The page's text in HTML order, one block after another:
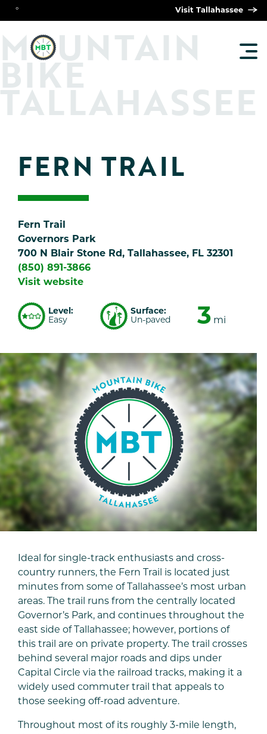
° Visit Tallahassee
MOUNTAIN
BIKE
TALLAHASSEE
FERN TRAIL
Fern Trail
Governors Park
700 N Blair Stone Rd, Tallahassee, FL 32301
(850) 891-3866
Visit website
Level:
Easy
Surface:
Un-paved
3 mi
Ideal for single-track enthusiasts and cross-
country runners, the Fern Trail is located just
minutes from some of Tallahassee’s most urban
areas. The trail runs from the centrally located
Governor’s Park, and continues throughout the
east side of Tallahassee; however, portions of
this trail are on private property. The trail crosses
behind several major roads and dips under
Capital Circle via the railroad tracks, making it a
widely used commuter trail that appeals to
those seeking off-road adventure.
Throughout most of its roughly 3-mile length,